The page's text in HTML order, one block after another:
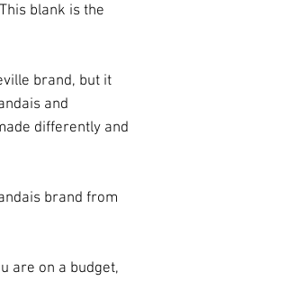
blank is the
brand, but it
and
differently and
brand from
are on a budget,